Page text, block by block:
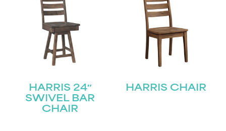
HARRIS 24″
SWIVEL BAR
CHAIR
HARRIS CHAIR